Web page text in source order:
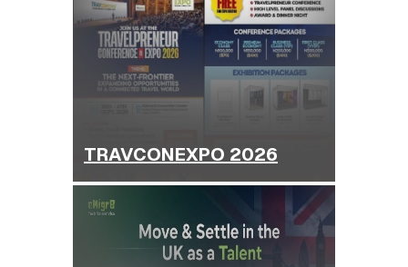
TRAVCONEXPO 2026